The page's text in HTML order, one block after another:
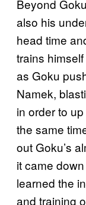
Beyond
also his
head time
trains
as Goku
Namek,
in order to
the same
out Goku’s
it came
learned the
and training